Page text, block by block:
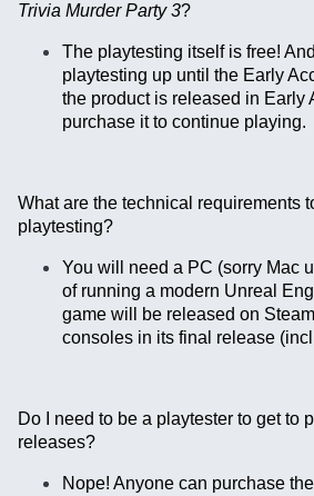
Trivia Murder Party 3?
The playtesting itself is free!
playtesting up until the Early
the product is released in Early
purchase it to continue playing.
What are the technical requirements
playtesting?
You will need a PC (sorry Mac
of running a modern Unreal
game will be released on
consoles in its final release
Do I need to be a playtester to get to
releases?
Nope! Anyone can purchase